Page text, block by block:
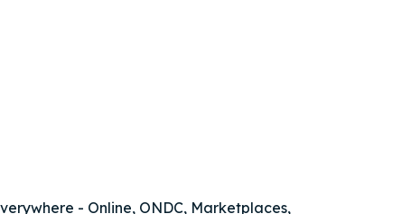
- Online, ONDC, Marketplaces,